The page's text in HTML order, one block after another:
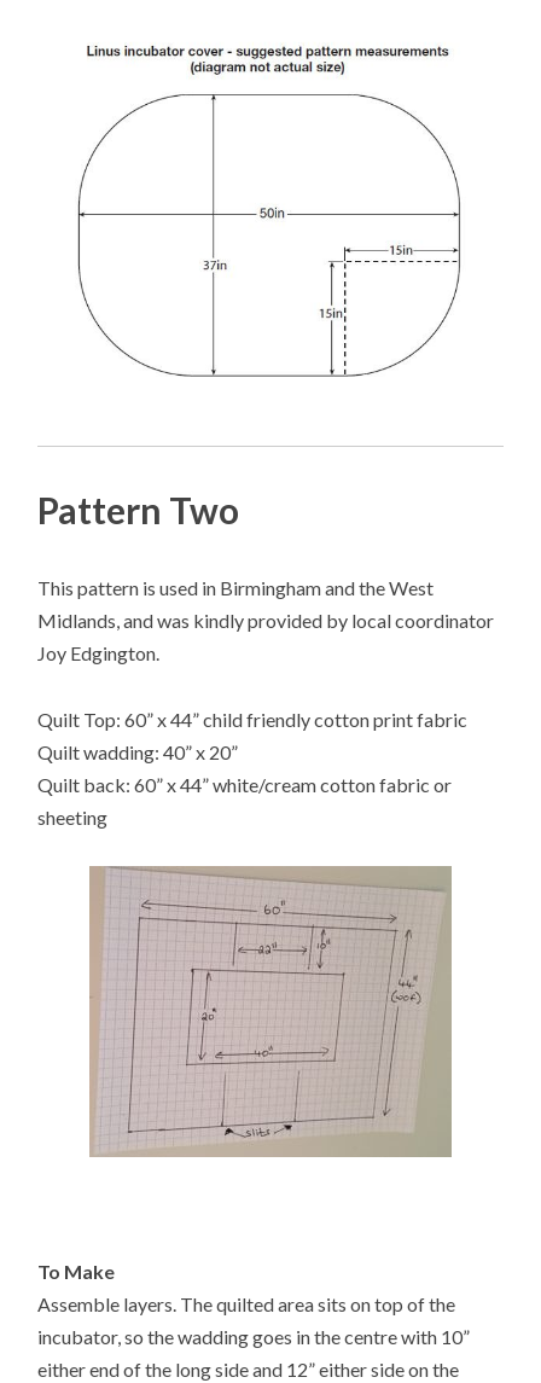
Pattern Two
This pattern is used in Birmingham and the West
Midlands, and was kindly provided by local coordinator
Joy Edgington.
Quilt Top: 60” x 44” child friendly cotton print fabric
Quilt wadding: 40” x 20”
Quilt back: 60” x 44” white/cream cotton fabric or
sheeting
To Make
Assemble layers. The quilted area sits on top of the
incubator, so the wadding goes in the centre with 10”
either end of the long side and 12” either side on the